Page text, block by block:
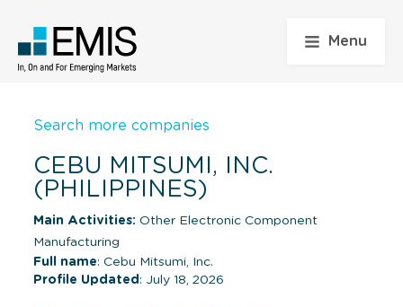
Menu
Search more companies
CEBU MITSUMI, INC.
(PHILIPPINES)
Main Activities: Other Electronic Component
Manufacturing
Full name: Cebu Mitsumi, Inc.
Profile Updated : July 18, 2026